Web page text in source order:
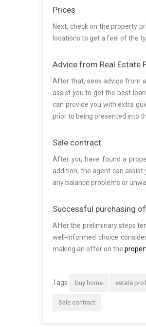
Prices
Next, check on the property
locations to get a feel of the
Advice from Real Estate
After that, seek advice from a
assist you to get the best
can provide you with extra
prior to being presented into
Sale contract
After you have found a
addition, the agent can
any balance problems or
Successful purchasing
After the preliminary steps
well-informed choice
making an offer on the
Tags buy home estate
Sale contract